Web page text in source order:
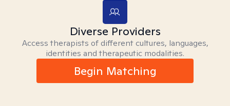
Diverse Providers
Access therapists of different cultures, languages,
identities and therapeutic modalities.
Begin Matching